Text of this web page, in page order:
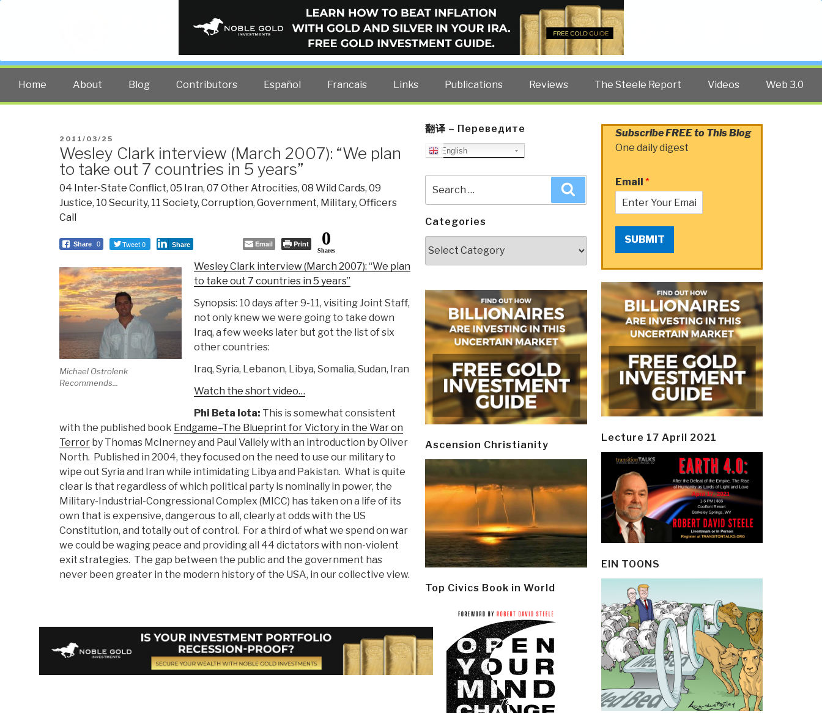
PUBLIC INTELLIGENCE BLOG
The truth at any cost lowers all other costs — curated by former US spy Robert David Steele.
Home About Blog Contributors Español Francais Links Publications Reviews The Steele Report Videos Web 3.0
POSTED
ON
2011/03/25
Wesley Clark interview (March 2007): “We plan
to take out 7 countries in 5 years”
04 Inter-State Conflict, 05 Iran, 07 Other Atrocities, 08 Wild Cards, 09
Justice, 10 Security, 11 Society, Corruption, Government, Military, Officers
Call
Share 0 Tweet 0 Share Email Print 0
Shares
Michael Ostrolenk
Recommends...
Wesley Clark interview (March 2007): “We plan
to take out 7 countries in 5 years”
Synopsis: 10 days after 9-11, visiting Joint Staff,
not only knew we were going to take down
Iraq, a few weeks later but got the list of six
other countries:
Iraq, Syria, Lebanon, Libya, Somalia, Sudan, Iran
Watch the short video…
Phi Beta Iota: This is somewhat consistent
with the published book Endgame–The Blueprint for Victory in the War on
Terror by Thomas McInerney and Paul Vallely with an introduction by Oliver
North. Published in 2004, they focused on the need to use our military to
wipe out Syria and Iran while intimidating Libya and Pakistan. What is quite
clear is that regardless of which political party is nominally in power, the
Military-Industrial-Congressional Complex (MICC) has taken on a life of its
own that is expensive, dangerous to all, clearly at odds with the US
Constitution, and totally out of control. For a third of what we spend on war
we could be waging peace and providing all 44 dictators with non-violent
exit strategies. The gap between the public and the government has
never been greater in the modern history of the USA, in our collective view.
翻译 – Переведите
English
for:
Categories
Ascension Christianity
Top Civics Book in World
Subscribe FREE to This Blog
One daily digest
Email *
SUBMIT
Lecture 17 April 2021
EIN TOONS